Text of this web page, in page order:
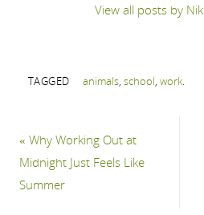
View all posts by Nik
TAGGED animals, school, work.
« Why Working Out at
Midnight Just Feels Like
Summer